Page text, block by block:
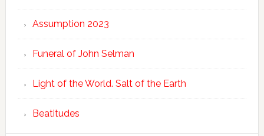
Assumption 2023
Funeral of John Selman
Light of the World. Salt of the Earth
Beatitudes